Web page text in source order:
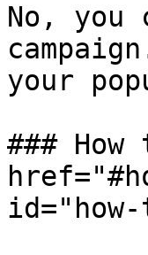
No, you
your
###